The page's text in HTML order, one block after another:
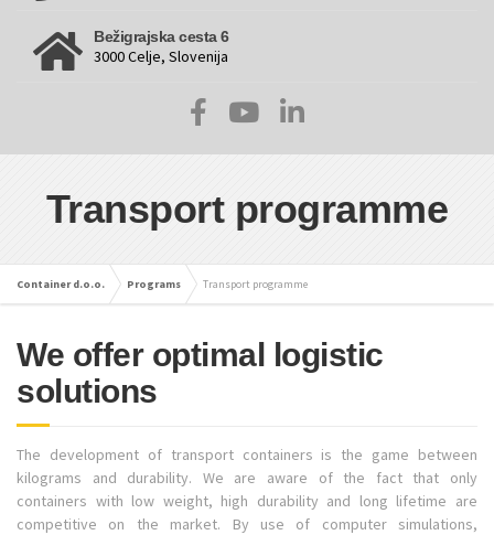
Bežigrajska cesta 6
3000 Celje, Slovenija
Transport programme
Container d.o.o. Programs Transport programme
We offer optimal logistic
solutions
The development of transport containers is the game between
kilograms and durability. We are aware of the fact that only
containers with low weight, high durability and long lifetime are
competitive on the market. By use of computer simulations,